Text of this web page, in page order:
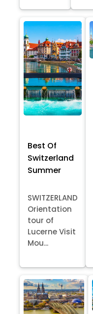
Best Of
Switzerland
Summer
SWITZERLAND
Orientation
tour of
Lucerne Visit
Mou...